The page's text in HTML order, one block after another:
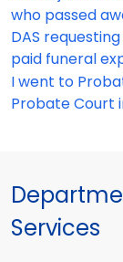
who passed
DAS
paid funeral
I went to
Probate Court
Services